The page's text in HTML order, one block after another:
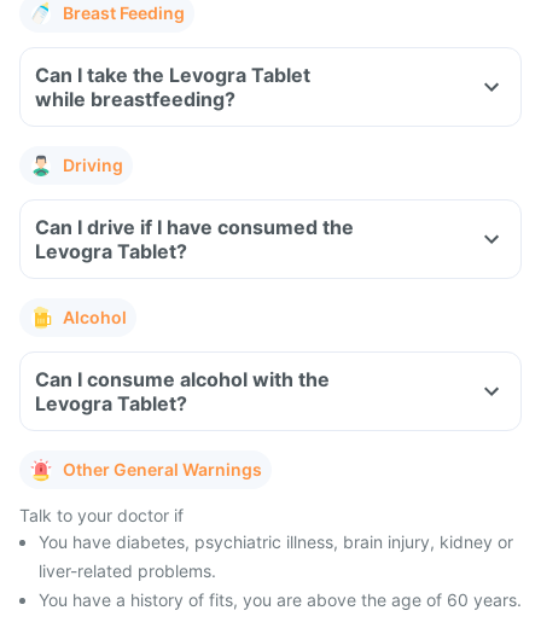
Breast Feeding
Can I take the Levogra Tablet
while breastfeeding?
Driving
Can I drive if I have consumed the
Levogra Tablet?
Alcohol
Can I consume alcohol with the
Levogra Tablet?
Other General Warnings
Talk to your doctor if
You have diabetes, psychiatric illness, brain injury, kidney or
liver-related problems.
You have a history of fits, you are above the age of 60 years.